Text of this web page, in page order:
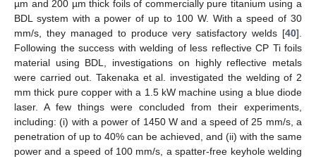
µm and 200 µm thick foils of commercially pure titanium using a
BDL system with a power of up to 100 W. With a speed of 30
mm/s, they managed to produce very satisfactory welds [40].
Following the success with welding of less reflective CP Ti foils
material using BDL, investigations on highly reflective metals
were carried out. Takenaka et al. investigated the welding of 2
mm thick pure copper with a 1.5 kW machine using a blue diode
laser. A few things were concluded from their experiments,
including: (i) with a power of 1450 W and a speed of 25 mm/s, a
penetration of up to 40% can be achieved, and (ii) with the same
power and a speed of 100 mm/s, a spatter-free keyhole welding